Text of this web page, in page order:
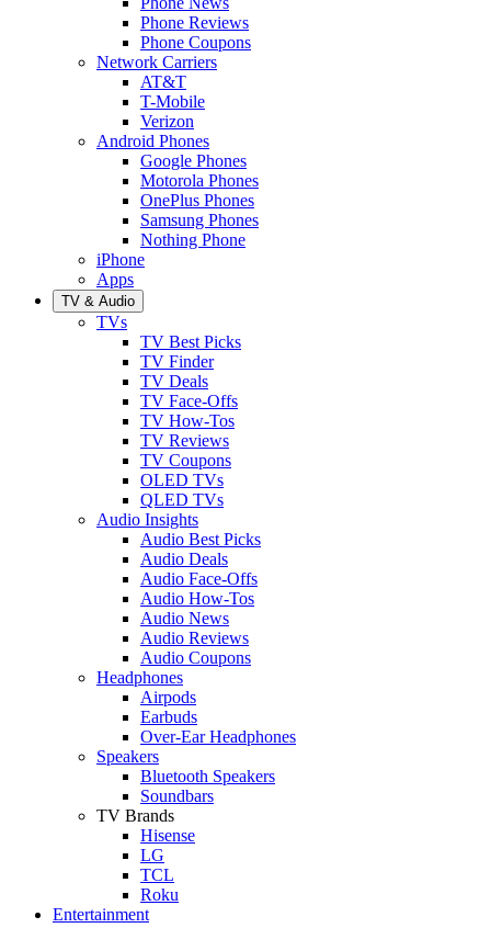
Phone Reviews
Phone Coupons
Network Carriers
AT&T
T-Mobile
Verizon
Android Phones
Google Phones
Motorola Phones
OnePlus Phones
Samsung Phones
Nothing Phone
iPhone
Apps
TV & Audio
TVs
TV Best Picks
TV Finder
TV Deals
TV Face-Offs
TV How-Tos
TV Reviews
TV Coupons
OLED TVs
QLED TVs
Audio Insights
Audio Best Picks
Audio Deals
Audio Face-Offs
Audio How-Tos
Audio News
Audio Reviews
Audio Coupons
Headphones
Airpods
Earbuds
Over-Ear Headphones
Speakers
Bluetooth Speakers
Soundbars
TV Brands
Hisense
LG
TCL
Roku
Entertainment